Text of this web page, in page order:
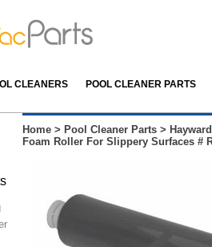
CLEANERS POOL CLEANER PARTS
Home > Pool Cleaner Parts >
Foam Roller For Slippery Surfaces #